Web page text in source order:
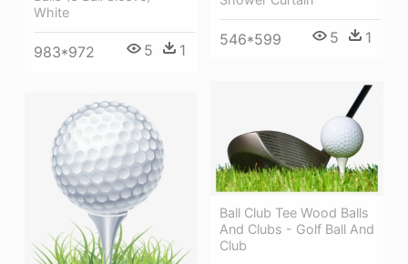
White
983*972 5 1
546*599 5 1
Ball Club Tee Wood Balls
And Clubs - Golf Ball And
Club